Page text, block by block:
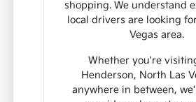
shopping. We understand
local drivers are looking
Vegas area.
Whether you're
Henderson, North Las
anywhere in between,